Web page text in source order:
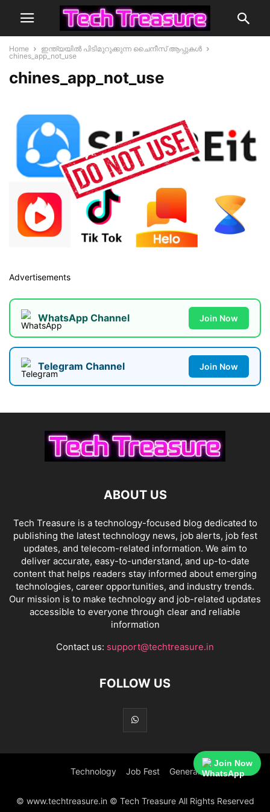
Home
ഇന്ത്യയില്‍ പിടിമുറുക്കുന്ന ചൈനീസ്‌ ആപ്പുകള്‍
chines_app_not_use
chines_app_not_use
Advertisements
WhatsApp Channel Join Now
Telegram Channel Join Now
ABOUT US
Tech Treasure is a technology-focused blog dedicated to
publishing the latest technology news, job alerts, job fest
updates, and telecom-related information. We aim to
deliver accurate, easy-to-understand, and up-to-date
content that helps readers stay informed about emerging
technologies, career opportunities, and industry trends.
Our mission is to make technology and job-related updates
accessible to everyone through clear and reliable
information
Contact us: support@techtreasure.in
FOLLOW US
Technology Job Fest General
© www.techtreasure.in © Tech Treasure All Rights Reserved
Join Now